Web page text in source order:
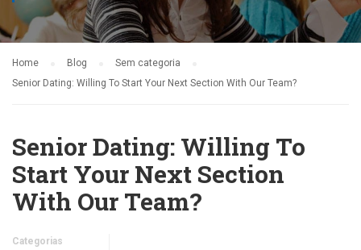
Home Blog
Sem categoria
Senior Dating: Willing To Start Your Next Section With Our Team?
Senior Dating: Willing To
Start Your Next Section
With Our Team?
Categorias